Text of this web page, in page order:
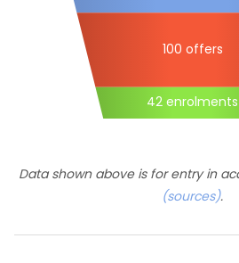
100 offers
42 enrolments
Data shown above is for entry in
(sources).